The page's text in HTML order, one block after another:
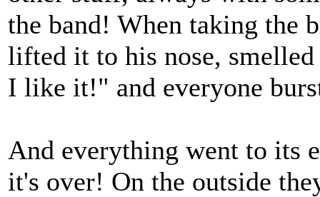
the band! When taking
lifted it to his nose,
I like it!" and everyone
And everything went to its
it's over! On the outside